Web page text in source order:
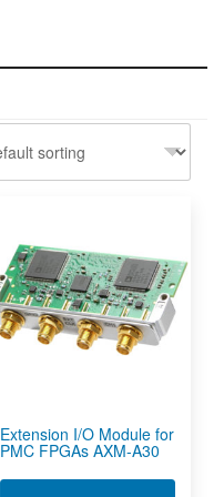
Extension I/O Module for
PMC FPGAs AXM-A30